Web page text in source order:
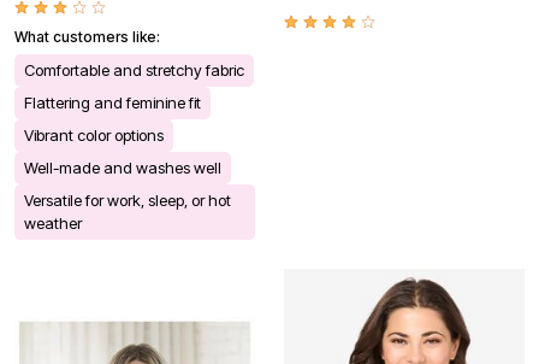
What customers like:
Comfortable and stretchy fabric
Flattering and feminine fit
Vibrant color options
Well-made and washes well
Versatile for work, sleep, or hot
weather